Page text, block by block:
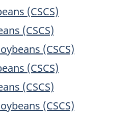
(CSCS)
(CSCS)
(CSCS)
(CSCS)
(CSCS)
(CSCS)